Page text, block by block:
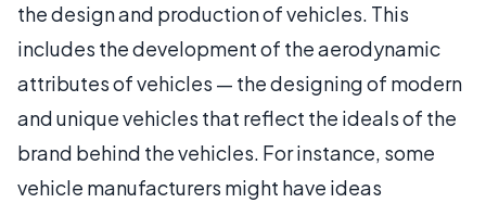
the design and production of vehicles. This
includes the development of the aerodynamic
attributes of vehicles — the designing of modern
and unique vehicles that reflect the ideals of the
brand behind the vehicles. For instance, some
vehicle manufacturers might have ideas